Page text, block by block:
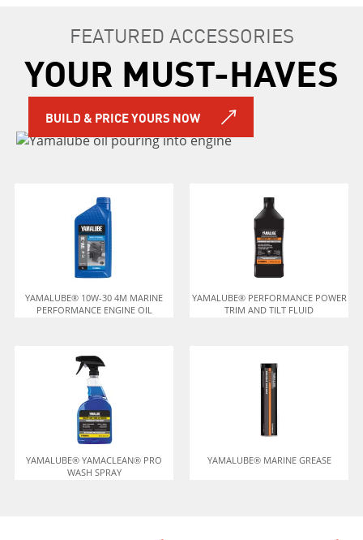
FEATURED ACCESSORIES
YOUR MUST-HAVES
BUILD & PRICE YOURS NOW
YAMALUBE® 10W-30 4M MARINE
PERFORMANCE ENGINE OIL
YAMALUBE® PERFORMANCE POWER
TRIM AND TILT FLUID
YAMALUBE® YAMACLEAN® PRO
WASH SPRAY
YAMALUBE® MARINE GREASE